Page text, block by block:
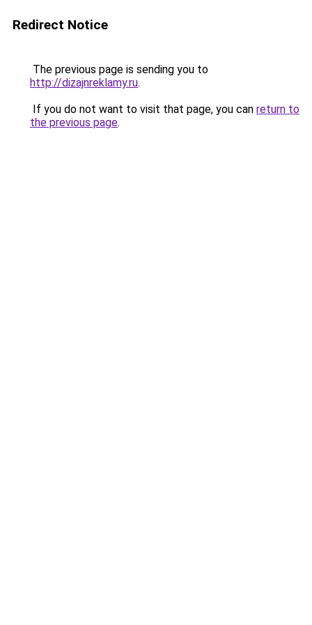
Redirect Notice
The previous page is sending you to
http://dizajnreklamy.ru.
If you do not want to visit that page, you can return to
the previous page.